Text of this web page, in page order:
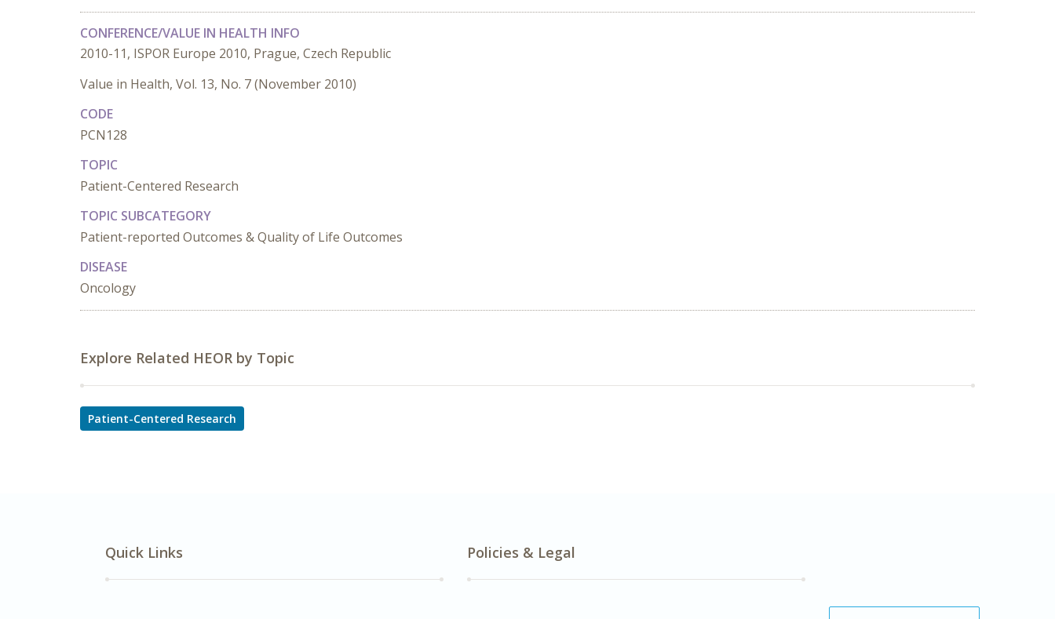
CONFERENCE/VALUE IN HEALTH INFO
2010-11, ISPOR Europe 2010, Prague, Czech Republic
Value in Health, Vol. 13, No. 7 (November 2010)
CODE
PCN128
TOPIC
Patient-Centered Research
TOPIC SUBCATEGORY
Patient-reported Outcomes & Quality of Life Outcomes
DISEASE
Oncology
Explore Related HEOR by Topic
Patient-Centered Research
Quick Links Policies & Legal